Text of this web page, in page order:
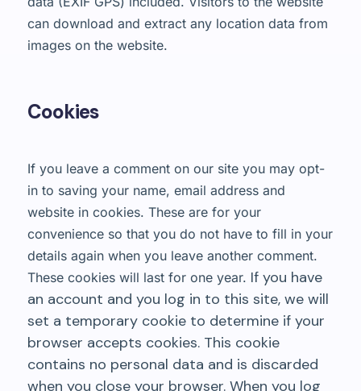
can download and extract any location data from
images on the website.
Cookies
If you leave a comment on our site you may opt-
in to saving your name, email address and
website in cookies. These are for your
convenience so that you do not have to fill in your
details again when you leave another comment.
These cookies will last for one year. If you have
an account and you log in to this site, we will
set a temporary cookie to determine if your
browser accepts cookies. This cookie
contains no personal data and is discarded
when you close your browser. When you log